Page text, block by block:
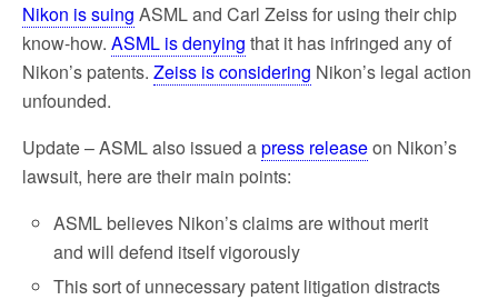
Nikon is suing ASML and Carl Zeiss for using their chip
know-how. ASML is denying that it has infringed any of
Nikon’s patents. Zeiss is considering Nikon’s legal action
unfounded.
Update – ASML also issued apress releaseon Nikon’s
lawsuit, here are their main points:
ASML believes Nikon’s claims are without merit
and will defend itself vigorously
This sort of unnecessary patent litigation distracts